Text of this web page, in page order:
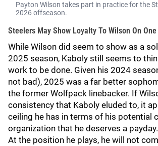
Payton Wilson takes part in practice for the
2026 offseason.
Steelers May Show Loyalty To Wilson On
While Wilson did seem to show as a
2025 season, Kaboly still seems to
work to be done. Given his 2024
not bad), 2025 was a far better
the former Wolfpack linebacker. If
consistency that Kaboly eluded to, it
ceiling he has in terms of his potential
organization that he deserves a payday.
At the position he plays, he will not